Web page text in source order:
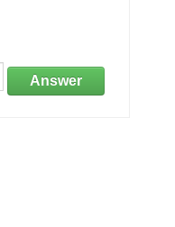
Answer